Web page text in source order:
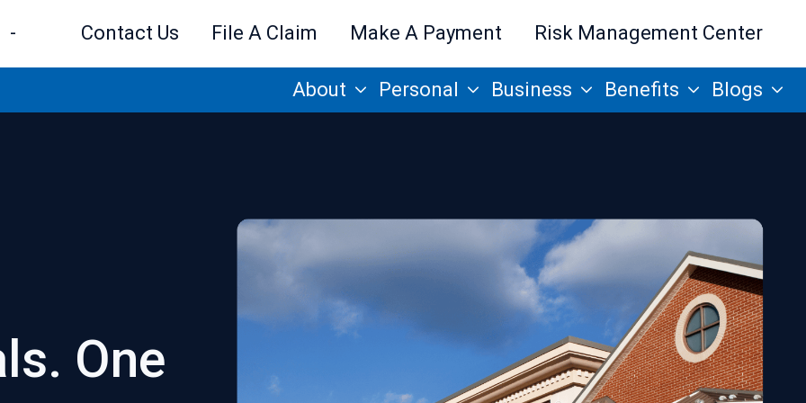
- Contact Us File A Claim Make A Payment Risk Management Center
About Personal Business Benefits Blogs
One